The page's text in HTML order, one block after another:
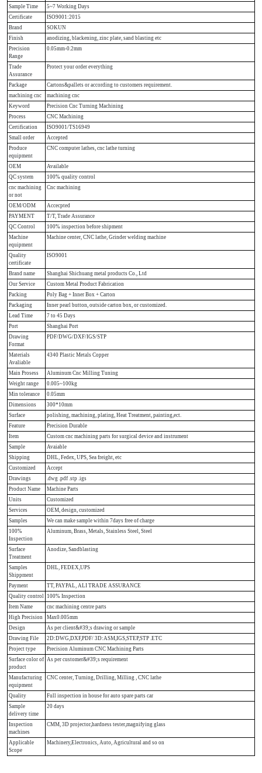
Sample Time
5~7 Working Days
Certificate
ISO9001:2015
Brand
SOKUN
Finish
anodizing, blackening, zinc plate, sand blasting etc
Precision
Range
0.05mm-0.2mm
Trade
Assurance
Protect your order everything
Package
Cartons&pallets or according to customers requirement.
machining cnc
machining cnc
Keyword
Precision Cnc Turning Machining
Process
CNC Machining
Certification
ISO9001/TS16949
Small order
Accepted
Produce
equipment
CNC computer lathes, cnc lathe turning
OEM
Available
QC system
100% quality control
cnc machining
or not
Cnc machining
OEM/ODM
Accecpted
PAYMENT
T/T, Trade Assurance
QC Control
100% inspection before shipment
Machine
equipment
Machine center, CNC lathe, Grinder welding machine
Quality
certificate
ISO9001
Brand name
Shanghai Shichuang metal products Co., Ltd
Our Service
Custom Metal Product Fabrication
Packing
Poly Bag + Inner Box + Carton
Packaging
Inner pearl button, outside carton box, or customized.
Lead Time
7 to 45 Days
Port
Shanghai Port
Drawing
Format
PDF/DWG/DXF/IGS/STP
Materials
Avaliable
4340 Plastic Metals Copper
Main Prosess
Aluminum Cnc Milling Tuning
Weight range
0.005~100kg
Min tolerance
0.05mm
Dimensions
300*10mm
Surface
polishing, machining, plating, Heat Treatment, painting,ect.
Feature
Precision Durable
Item
Custom cnc machining parts for surgical device and instrument
Sample
Avaiable
Shipping
DHL, Fedex, UPS, Sea freight, etc
Customized
Accept
Drawings
.dwg .pdf .stp .igs
Product Name
Machine Parts
Units
Customized
Services
OEM, design, customized
Samples
We can make sample within 7days free of charge
100%
Inspection
Aluminum, Brass, Metals, Stainless Steel, Steel
Surface
Treatment
Anodize, Sandblasting
Samples
Shippment
DHL, FEDEX,UPS
Payment
TT, PAYPAL, ALI TRADE ASSURANCE
Quality control 100% Inspection
Item Name
cnc machining centre parts
High Precision
Max0.005mm
Design
As per client&#39;s drawing or sample
Drawing File
2D:DWG,DXF,PDF/ 3D:ASM,IGS,STEP,STP .ETC
Project type
Precision Aluminum CNC Machining Parts
Surface color of
product
As per customer&#39;s requirement
Manufacturing
equipment
CNC center, Turning, Drilling, Milling , CNC lathe
Quality
Full inspection in house for auto spare parts car
Sample
delivery time
20 days
Inspection
machines
CMM, 3D projector,hardness tester,magnifying glass
Applicable
Scope
Machinery,Electronics, Auto, Agricultural and so on